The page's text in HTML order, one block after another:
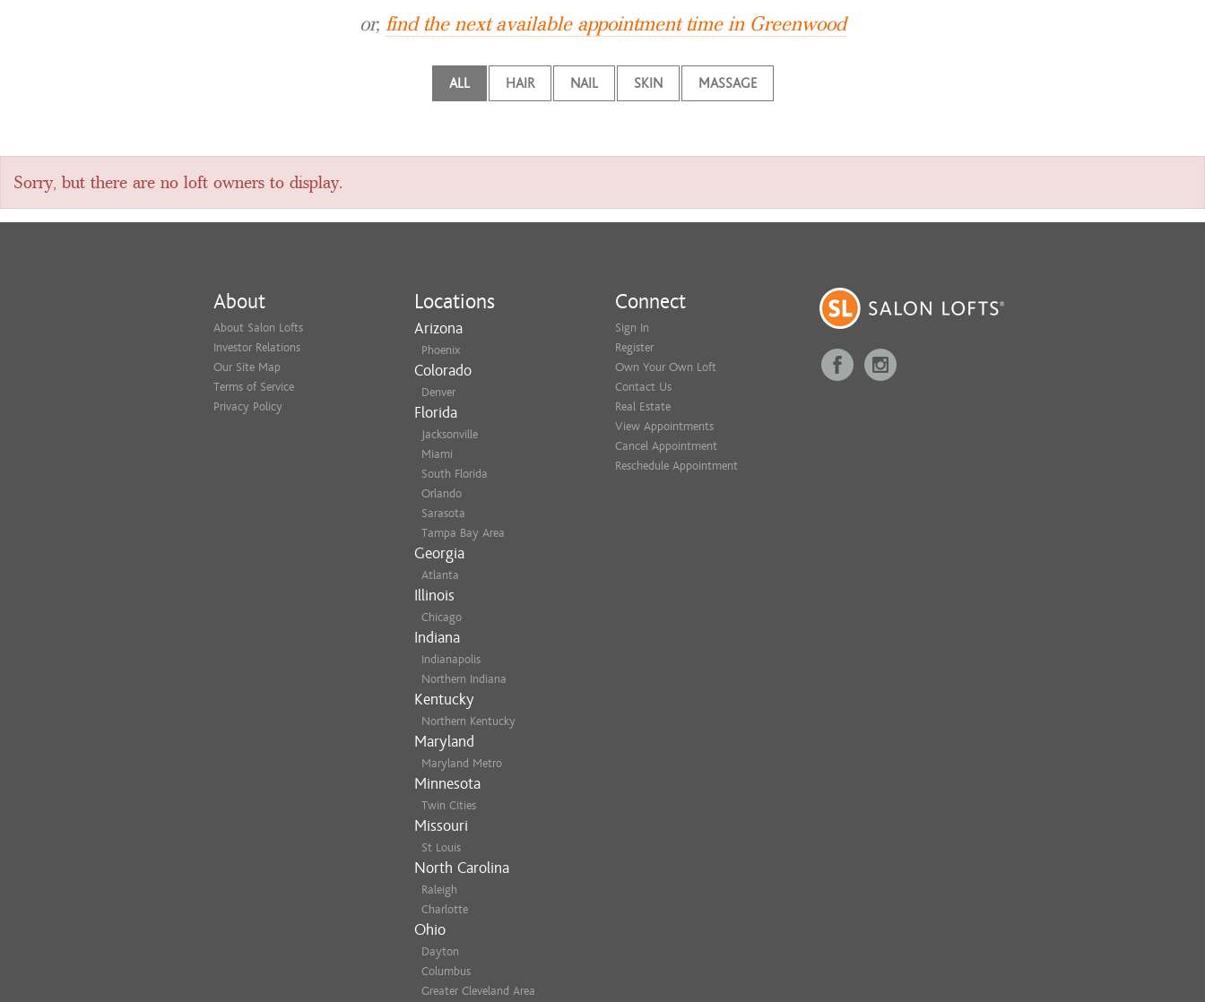
or, find the next available appointment time in Greenwood
ALL HAIR NAIL SKIN MASSAGE
Sorry, but there are no loft owners to display.
About
About Salon Lofts
Investor Relations
Our Site Map
Terms of Service
Privacy Policy
Locations
Arizona
Phoenix
Colorado
Denver
Florida
Jacksonville
Miami
South Florida
Orlando
Sarasota
Tampa Bay Area
Georgia
Atlanta
Illinois
Chicago
Indiana
Indianapolis
Northern Indiana
Kentucky
Northern Kentucky
Maryland
Maryland Metro
Minnesota
Twin Cities
Missouri
St Louis
North Carolina
Raleigh
Charlotte
Ohio
Dayton
Columbus
Greater Cleveland Area
Connect
Sign In
Register
Own Your Own Loft
Contact Us
Real Estate
View Appointments
Cancel Appointment
Reschedule Appointment